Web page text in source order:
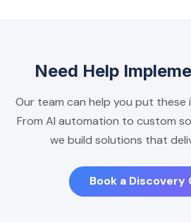
Need Help
Our team can help you put
From AI automation to custom
we build solutions that
Book a Discovery